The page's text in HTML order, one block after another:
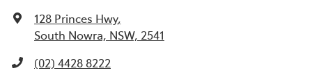
128 Princes Hwy,
South Nowra, NSW, 2541
(02) 4428 8222